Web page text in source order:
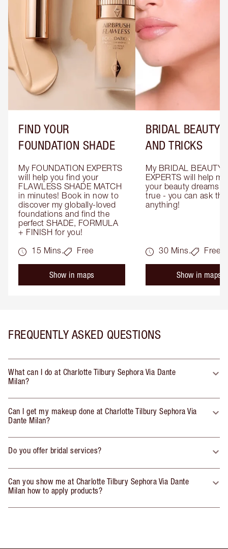
FIND YOUR
FOUNDATION SHADE
My FOUNDATION EXPERTS
will help you find your
FLAWLESS SHADE MATCH
in minutes! Book in now to
discover my globally-loved
foundations and find the
perfect SHADE, FORMULA
+ FINISH for you!
15 Mins.
Free
Show in maps
BRIDAL BEAUTY
AND TRICKS
My BRIDAL BEAUTY
EXPERTS will help
your beauty dreams
true - you can ask
anything!
30 Mins. Free
Show in maps
FREQUENTLY ASKED QUESTIONS
What can I do at Charlotte Tilbury Sephora Via Dante
Milan?
Can I get my makeup done at Charlotte Tilbury Sephora Via
Dante Milan?
Do you offer bridal services?
Can you show me at Charlotte Tilbury Sephora Via Dante
Milan how to apply products?